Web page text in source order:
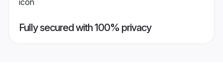
Fully secured with 100% privacy